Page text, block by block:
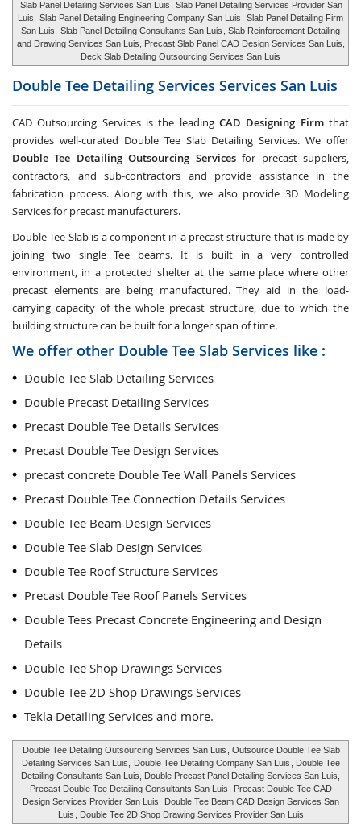
Slab Panel Detailing Services San Luis
, Slab Panel Detailing Services Provider San
Luis, Slab Panel Detailing Engineering Company San Luis
, Slab Panel Detailing Firm
San Luis, Slab Panel Detailing Consultants San Luis
, Slab Reinforcement Detailing
and Drawing Services San Luis, Precast Slab Panel CAD Design Services San Luis,
Deck Slab Detailing Outsourcing Services San Luis
Double Tee Detailing Services Services San Luis
CAD Outsourcing Services is the leading CAD Designing Firmthat
provides well-curated Double Tee Slab Detailing Services. We offer
Double Tee Detailing Outsourcing Servicesfor precast suppliers,
contractors, and sub-contractors and provide assistance in the
fabrication process. Along with this, we also provide 3D Modeling
Services for precast manufacturers.
Double Tee Slab is a component in a precast structure that is made by
joining two single Tee beams. It is built in a very controlled
environment, in a protected shelter at the same place where other
precast elements are being manufactured. They aid in the load-
carrying capacity of the whole precast structure, due to which the
building structure can be built for a longer span of time.
We offer other Double Tee Slab Services like :
Double Tee Slab Detailing Services
Double Precast Detailing Services
Precast Double Tee Details Services
Precast Double Tee Design Services
precast concrete Double Tee Wall Panels Services
Precast Double Tee Connection Details Services
Double Tee Beam Design Services
Double Tee Slab Design Services
Double Tee Roof Structure Services
Precast Double Tee Roof Panels Services
Double Tees Precast Concrete Engineering and Design
Details
Double Tee Shop Drawings Services
Double Tee 2D Shop Drawings Services
Tekla Detailing Services and more.
Double Tee Detailing Outsourcing Services San Luis
, Outsource Double Tee Slab
Detailing Services San Luis,
Double Tee Detailing Company San Luis
, Double Tee
Detailing Consultants San Luis, Double Precast Panel Detailing Services San Luis,
Precast Double Tee Detailing Consultants San Luis
, Precast Double Tee CAD
Design Services Provider San Luis,
Double Tee Beam CAD Design Services San
Luis
, Double Tee 2D Shop Drawing Services Provider San Luis